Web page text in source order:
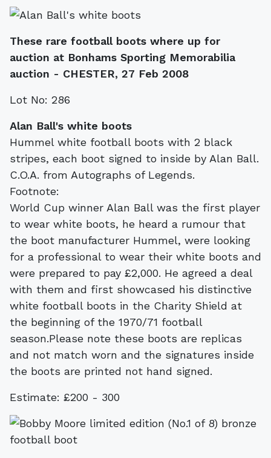
These rare football boots where up for
auction at Bonhams Sporting Memorabilia
auction - CHESTER, 27 Feb 2008
Lot No: 286
Alan Ball's white boots
Hummel white football boots with 2 black
stripes, each boot signed to inside by Alan Ball.
C.O.A. from Autographs of Legends.
Footnote:
World Cup winner Alan Ball was the first player
to wear white boots, he heard a rumour that
the boot manufacturer Hummel, were looking
for a professional to wear their white boots and
were prepared to pay £2,000. He agreed a deal
with them and first showcased his distinctive
white football boots in the Charity Shield at
the beginning of the 1970/71 football
season.Please note these boots are replicas
and not match worn and the signatures inside
the boots are printed not hand signed.
Estimate: £200 - 300